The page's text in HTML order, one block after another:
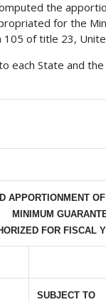
the
for the
of title 23,
each State and
APPORTIONMENT
MINIMUM
FOR FISCAL
SUBJECT TO